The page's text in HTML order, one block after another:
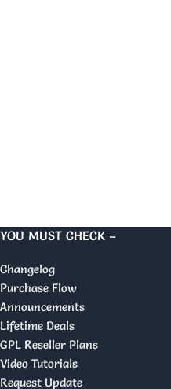
YOU MUST CHECK –
Changelog
Purchase Flow
Announcements
Lifetime Deals
GPL Reseller Plans
Video Tutorials
Request Update